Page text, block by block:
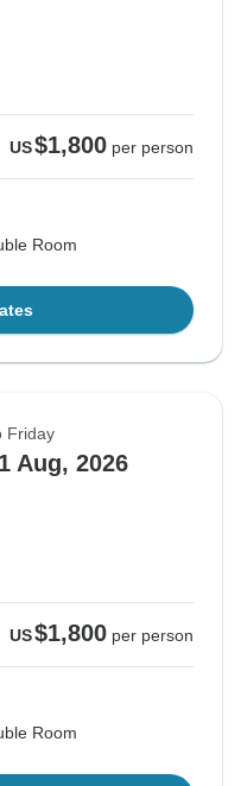
US$1,800 per person
Room
Friday
Aug, 2026
US$1,800 per person
Room